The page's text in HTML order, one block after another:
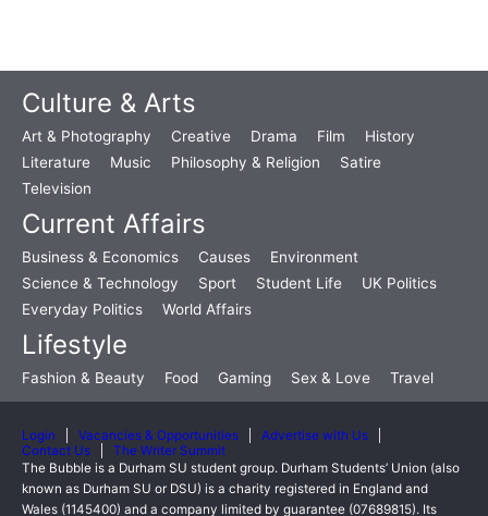
Culture & Arts
Art & Photography Creative Drama Film
History
Literature
Music Philosophy & Religion
Satire
Television
Current Affairs
Business & Economics Causes
Environment
Science & Technology
Sport Student Life
UK Politics
Everyday Politics
World Affairs
Lifestyle
Fashion & Beauty Food Gaming Sex & Love Travel
Login Vacancies & Opportunities
Advertise with Us
Contact Us
The Writer Summit
The Bubble is a Durham SU student group. Durham Students’ Union (also
known as Durham SU or DSU) is a charity registered in England and
Wales (1145400) and a company limited by guarantee (07689815). Its